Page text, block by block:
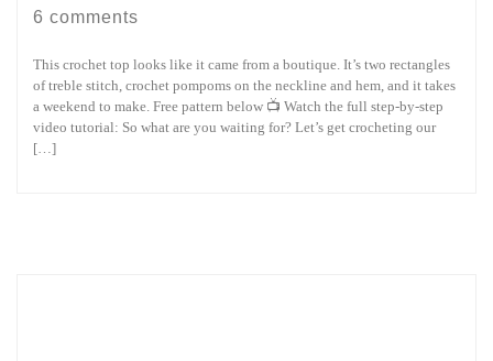
6 comments
This crochet top looks like it came from a boutique. It’s two rectangles
of treble stitch, crochet pompoms on the neckline and hem, and it takes
a weekend to make. Free pattern below 📺 Watch the full step-by-step
video tutorial: So what are you waiting for? Let’s get crocheting our
[…]